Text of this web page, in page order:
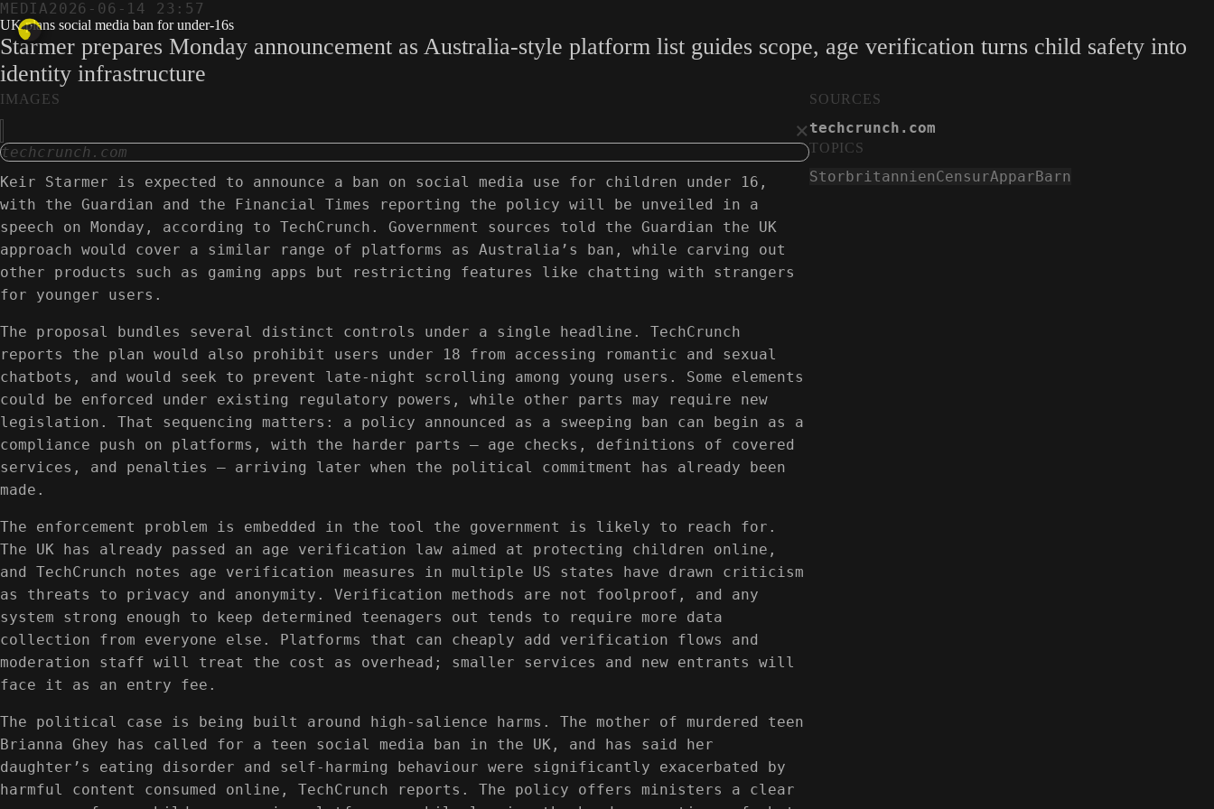
MEDIA2026-06-14 23:57
UK plans social media ban for under-16s
Starmer prepares Monday announcement as Australia-style platform list guides scope, age verification turns child safety into
identity infrastructure
IMAGES
×
techcrunch.com
Keir Starmer is expected to announce a ban on social media use for children under 16,
with the Guardian and the Financial Times reporting the policy will be unveiled in a
speech on Monday, according to TechCrunch. Government sources told the Guardian the UK
approach would cover a similar range of platforms as Australia’s ban, while carving out
other products such as gaming apps but restricting features like chatting with strangers
for younger users.
The proposal bundles several distinct controls under a single headline. TechCrunch
reports the plan would also prohibit users under 18 from accessing romantic and sexual
chatbots, and would seek to prevent late-night scrolling among young users. Some elements
could be enforced under existing regulatory powers, while other parts may require new
legislation. That sequencing matters: a policy announced as a sweeping ban can begin as a
compliance push on platforms, with the harder parts — age checks, definitions of covered
services, and penalties — arriving later when the political commitment has already been
made.
The enforcement problem is embedded in the tool the government is likely to reach for.
The UK has already passed an age verification law aimed at protecting children online,
and TechCrunch notes age verification measures in multiple US states have drawn criticism
as threats to privacy and anonymity. Verification methods are not foolproof, and any
system strong enough to keep determined teenagers out tends to require more data
collection from everyone else. Platforms that can cheaply add verification flows and
moderation staff will treat the cost as overhead; smaller services and new entrants will
face it as an entry fee.
The political case is being built around high-salience harms. The mother of murdered teen
Brianna Ghey has called for a teen social media ban in the UK, and has said her
daughter’s eating disorder and self-harming behaviour were significantly exacerbated by
harmful content consumed online, TechCrunch reports. The policy offers ministers a clear
SOURCES
techcrunch.com
TOPICS
StorbritannienCensurApparBarn